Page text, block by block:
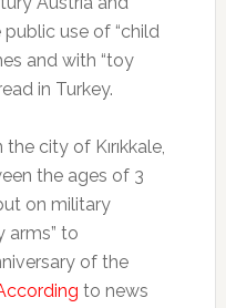
use of “child
and with “toy
in Turkey.
city of Kırıkkale,
the ages of 3
on military
arms” to
of the
to news